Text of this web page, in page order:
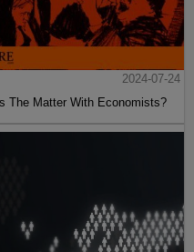
2024-07-24
The Matter With Economists?